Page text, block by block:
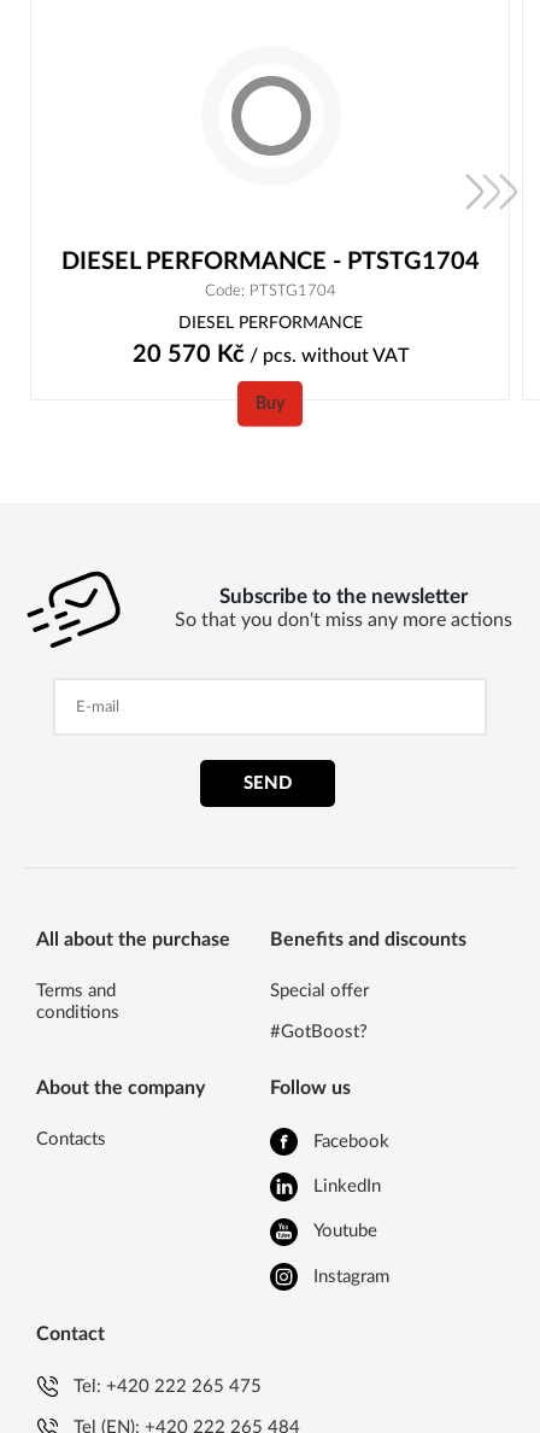
DIESEL PERFORMANCE - PTSTG1704
Code: PTSTG1704
DIESEL PERFORMANCE
20 570 Kč/ pcs. without VAT
Buy
Subscribe to the newsletter
So that you don't miss any more actions
SEND
All about the purchase
Terms and
conditions
Benefits and discounts
Special offer
#GotBoost?
About the company
Contacts
Follow us
Facebook
LinkedIn
Youtube
Instagram
Contact
Tel:+420 222 265 475
Tel (EN):+420 222 265 484